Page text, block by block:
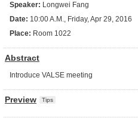
Speaker: Longwei Fang
Date: 10:00 A.M., Friday, Apr 29, 2016
Place: Room 1022
Abstract
Introduce VALSE meeting
Preview Tips